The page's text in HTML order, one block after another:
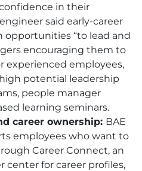
in their
said early-career
opportunities “to lead and
encouraging them to
experienced employees,
potential leadership
people manager
learning seminars.
career ownership: BAE
employees who want to
Career Connect, an
center for career profiles,